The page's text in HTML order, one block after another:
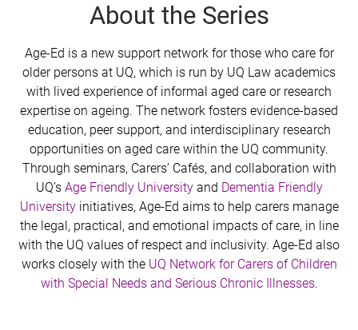
About the Series
Age-Ed is a new support network for those who care for
older persons at UQ, which is run by UQ Law academics
with lived experience of informal aged care or research
expertise on ageing. The network fosters evidence-based
education, peer support, and interdisciplinary research
opportunities on aged care within the UQ community.
Through seminars, Carers’ Cafés, and collaboration with
UQ’s Age Friendly Universityand Dementia Friendly
Universityinitiatives, Age-Ed aims to help carers manage
the legal, practical, and emotional impacts of care, in line
with the UQ values of respect and inclusivity. Age-Ed also
works closely with the UQ Network for Carers of Children
with Special Needs and Serious Chronic Illnesses.